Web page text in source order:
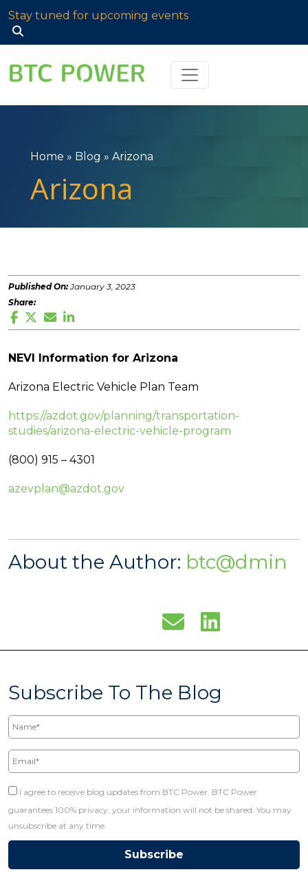
Stay tuned for upcoming events
Home » Blog » Arizona
Arizona
Published On:January 3, 2023
Share:
NEVI Information for Arizona
Arizona Electric Vehicle Plan Team
https://azdot.gov/planning/transportation-
studies/arizona-electric-vehicle-program
(800) 915 – 4301
azevplan@azdot.gov
About the Author: btc@dmin
Subscribe To The Blog
Email*
I agree to receive blog updates from BTC Power. BTC Power
guarantees 100% privacy, your information will not be shared. You may
unsubscribe at any time.